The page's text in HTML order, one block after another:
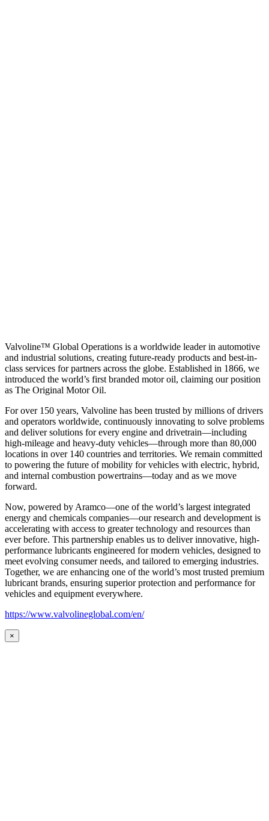
Valvoline™ Global Operations is a worldwide leader in automotive
and industrial solutions, creating future-ready products and best-in-
class services for partners across the globe. Established in 1866, we
introduced the world’s first branded motor oil, claiming our position
as The Original Motor Oil.
For over 150 years, Valvoline has been trusted by millions of drivers
and operators worldwide, continuously innovating to solve problems
and deliver solutions for every engine and drivetrain—including
high-mileage and heavy-duty vehicles—through more than 80,000
locations in over 140 countries and territories. We remain committed
to powering the future of mobility for vehicles with electric, hybrid,
and internal combustion powertrains—today and as we move
forward.
Now, powered by Aramco—one of the world’s largest integrated
energy and chemicals companies—our research and development is
accelerating with access to greater technology and resources than
ever before. This partnership enables us to deliver innovative, high-
performance lubricants engineered for modern vehicles, designed to
meet evolving consumer needs, and tailored to emerging industries.
Together, we are enhancing one of the world’s most trusted premium
lubricant brands, ensuring superior protection and performance for
vehicles and equipment everywhere.
https://www.valvolineglobal.com/en/
×